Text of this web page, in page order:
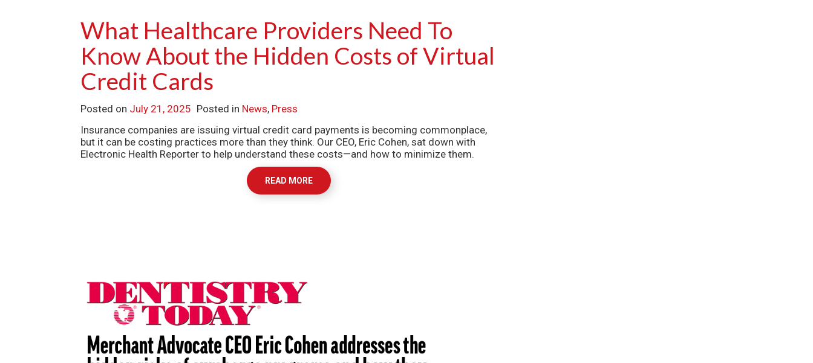
What Healthcare Providers Need To
Know About the Hidden Costs of Virtual
Credit Cards
Posted on July 21, 2025 Posted in News, Press
Insurance companies are issuing virtual credit card payments is becoming commonplace,
but it can be costing practices more than they think. Our CEO, Eric Cohen, sat down with
Electronic Health Reporter to help understand these costs—and how to minimize them.
READ MORE